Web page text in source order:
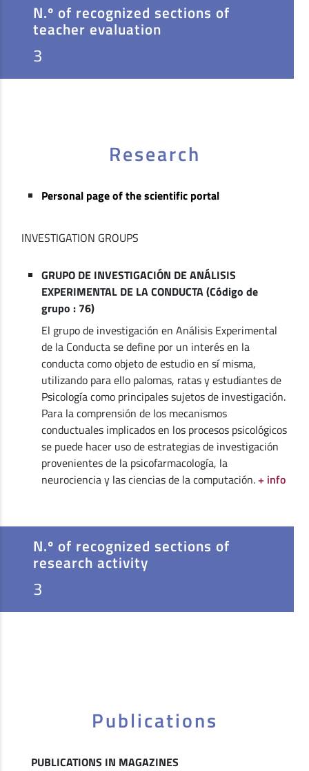
N.º of recognized sections of
teacher evaluation
3
Research
Personal page of the scientific portal
INVESTIGATION GROUPS
GRUPO DE INVESTIGACIÓN DE ANÁLISIS
EXPERIMENTAL DE LA CONDUCTA (Código de
grupo : 76)
El grupo de investigación en Análisis Experimental
de la Conducta se define por un interés en la
conducta como objeto de estudio en sí misma,
utilizando para ello palomas, ratas y estudiantes de
Psicología como principales sujetos de investigación.
Para la comprensión de los mecanismos
conductuales implicados en los procesos psicológicos
se puede hacer uso de estrategias de investigación
provenientes de la psicofarmacología, la
neurociencia y las ciencias de la computación.+ info
N.º of recognized sections of
research activity
3
Publications
PUBLICATIONS IN MAGAZINES